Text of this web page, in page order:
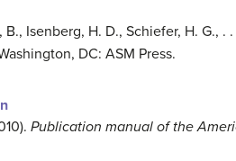
Isenberg, H. D., Schiefer, H. G., .
DC: ASM Press.
Publication manual of the